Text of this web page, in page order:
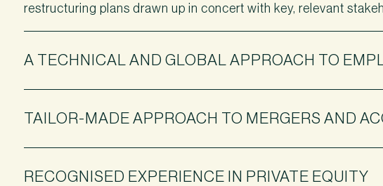
restructuring plans drawn up in concert with key, relevant
A TECHNICAL AND GLOBAL APPROACH TO
TAILOR-MADE APPROACH TO MERGERS AND
RECOGNISED EXPERIENCE IN PRIVATE EQUITY